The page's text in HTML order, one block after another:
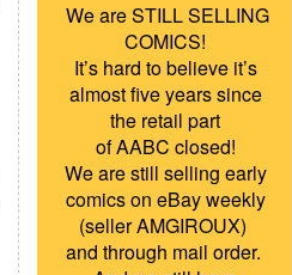
We are STILL SELLING
COMICS!
It’s hard to believe it’s
almost five years since
the retail part
of AABC closed!
We are still selling early
comics on eBay weekly
(seller AMGIROUX)
and through mail order.